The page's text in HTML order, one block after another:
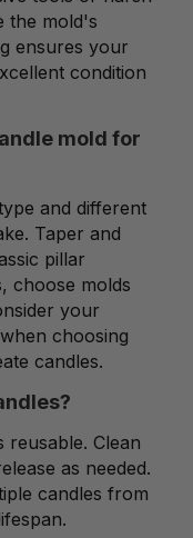
the mold's
ensures your
condition
mold for
and different
Taper and
pillar
choose molds
your
choosing
candles.
reusable. Clean
as needed.
candles from